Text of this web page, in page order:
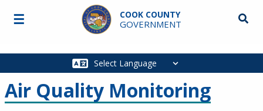
Skip to main content
COOK COUNTY
GOVERNMENT
Main
☰
Air Quality Monitoring